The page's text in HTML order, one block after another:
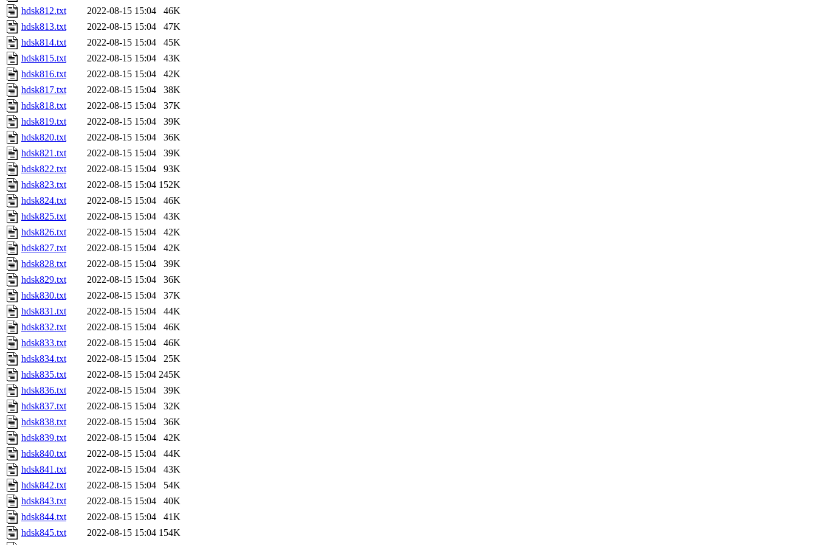
hdsk812.txt
2022-08-15 15:04
46K
hdsk813.txt
2022-08-15 15:04
47K
hdsk814.txt
2022-08-15 15:04
45K
hdsk815.txt
2022-08-15 15:04
43K
hdsk816.txt
2022-08-15 15:04
42K
hdsk817.txt
2022-08-15 15:04
38K
hdsk818.txt
2022-08-15 15:04
37K
hdsk819.txt
2022-08-15 15:04
39K
hdsk820.txt
2022-08-15 15:04
36K
hdsk821.txt
2022-08-15 15:04
39K
hdsk822.txt
2022-08-15 15:04
93K
hdsk823.txt
2022-08-15 15:04 152K
hdsk824.txt
2022-08-15 15:04
46K
hdsk825.txt
2022-08-15 15:04
43K
hdsk826.txt
2022-08-15 15:04
42K
hdsk827.txt
2022-08-15 15:04
42K
hdsk828.txt
2022-08-15 15:04
39K
hdsk829.txt
2022-08-15 15:04
36K
hdsk830.txt
2022-08-15 15:04
37K
hdsk831.txt
2022-08-15 15:04
44K
hdsk832.txt
2022-08-15 15:04
46K
hdsk833.txt
2022-08-15 15:04
46K
hdsk834.txt
2022-08-15 15:04
25K
hdsk835.txt
2022-08-15 15:04 245K
hdsk836.txt
2022-08-15 15:04
39K
hdsk837.txt
2022-08-15 15:04
32K
hdsk838.txt
2022-08-15 15:04
36K
hdsk839.txt
2022-08-15 15:04
42K
hdsk840.txt
2022-08-15 15:04
44K
hdsk841.txt
2022-08-15 15:04
43K
hdsk842.txt
2022-08-15 15:04
54K
hdsk843.txt
2022-08-15 15:04
40K
hdsk844.txt
2022-08-15 15:04
41K
hdsk845.txt
2022-08-15 15:04 154K